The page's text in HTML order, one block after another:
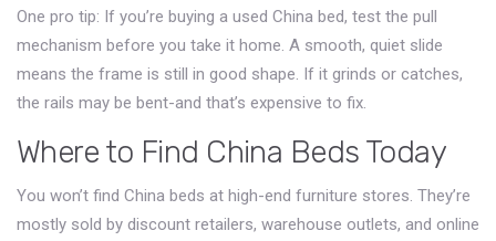
One pro tip: If you’re buying a used China bed, test the pull
mechanism before you take it home. A smooth, quiet slide
means the frame is still in good shape. If it grinds or catches,
the rails may be bent-and that’s expensive to fix.
Where to Find China Beds Today
You won’t find China beds at high-end furniture stores. They’re
mostly sold by discount retailers, warehouse outlets, and online